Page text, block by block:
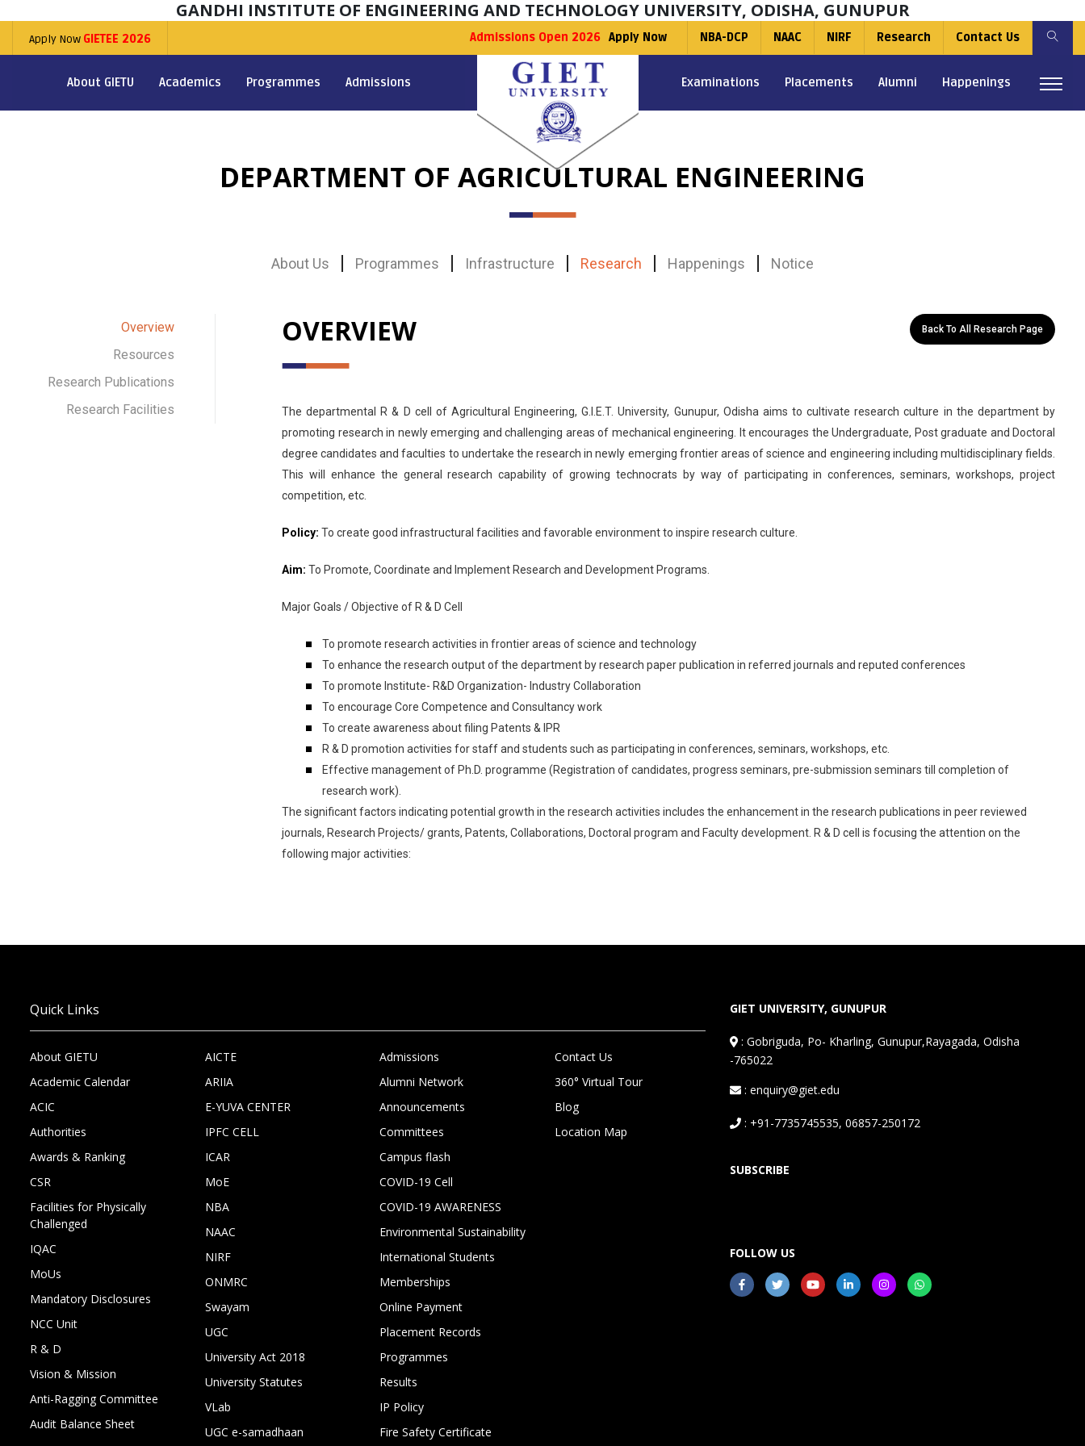
GANDHI INSTITUTE OF ENGINEERING AND TECHNOLOGY UNIVERSITY, ODISHA, GUNUPUR
Apply Now GIETEE 2026 Admissions Open 2026 Apply Now NBA-DCP NAAC NIRF Research Contact Us
About GIETU Academics Programmes Admissions Examinations Placements Alumni Happenings
DEPARTMENT OF AGRICULTURAL ENGINEERING
About Us Programmes Infrastructure Research Happenings Notice
Overview
Resources
Research Publications
Research Facilities
OVERVIEW
The departmental R & D cell of Agricultural Engineering, G.I.E.T. University, Gunupur, Odisha aims to cultivate research culture in the department by
promoting research in newly emerging and challenging areas of mechanical engineering. It encourages the Undergraduate, Post graduate and Doctoral
degree candidates and faculties to undertake the research in newly emerging frontier areas of science and engineering including multidisciplinary fields.
This will enhance the general research capability of growing technocrats by way of participating in conferences, seminars, workshops, project
competition, etc.
Policy: To create good infrastructural facilities and favorable environment to inspire research culture.
Aim: To Promote, Coordinate and Implement Research and Development Programs.
Major Goals / Objective of R & D Cell
To promote research activities in frontier areas of science and technology
To enhance the research output of the department by research paper publication in referred journals and reputed conferences
To promote Institute- R&D Organization- Industry Collaboration
To encourage Core Competence and Consultancy work
To create awareness about filing Patents & IPR
R & D promotion activities for staff and students such as participating in conferences, seminars, workshops, etc.
Effective management of Ph.D. programme (Registration of candidates, progress seminars, pre-submission seminars till completion of
research work).
The significant factors indicating potential growth in the research activities includes the enhancement in the research publications in peer reviewed
journals, Research Projects/ grants, Patents, Collaborations, Doctoral program and Faculty development. R & D cell is focusing the attention on the
following major activities:
Back To All Research Page
Quick Links
About GIETU
Academic Calendar
ACIC
Authorities
Awards & Ranking
CSR
Facilities for Physically
Challenged
IQAC
MoUs
Mandatory Disclosures
NCC Unit
R & D
Vision & Mission
Anti-Ragging Committee
Audit Balance Sheet
AICTE
ARIIA
E-YUVA CENTER
IPFC CELL
ICAR
MoE
NBA
NAAC
NIRF
ONMRC
Swayam
UGC
University Act 2018
University Statutes
VLab
UGC e-samadhaan
Admissions
Alumni Network
Announcements
Committees
Campus flash
COVID-19 Cell
COVID-19 AWARENESS
Environmental Sustainability
International Students
Memberships
Online Payment
Placement Records
Programmes
Results
IP Policy
Fire Safety Certificate
Contact Us
360° Virtual Tour
Blog
Location Map
GIET UNIVERSITY, GUNUPUR
:Gobriguda, Po- Kharling, Gunupur,Rayagada, Odisha
-765022
: enquiry@giet.edu
: +91-7735745535, 06857-250172
SUBSCRIBE
FOLLOW US